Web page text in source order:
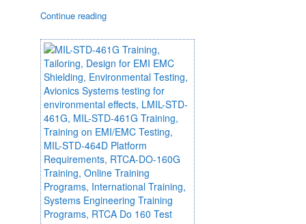
Continue reading